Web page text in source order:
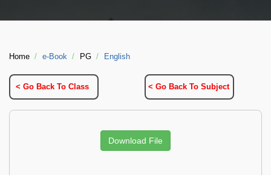
Home e-Book PG English
< Go Back To Class < Go Back To Subject
Download File